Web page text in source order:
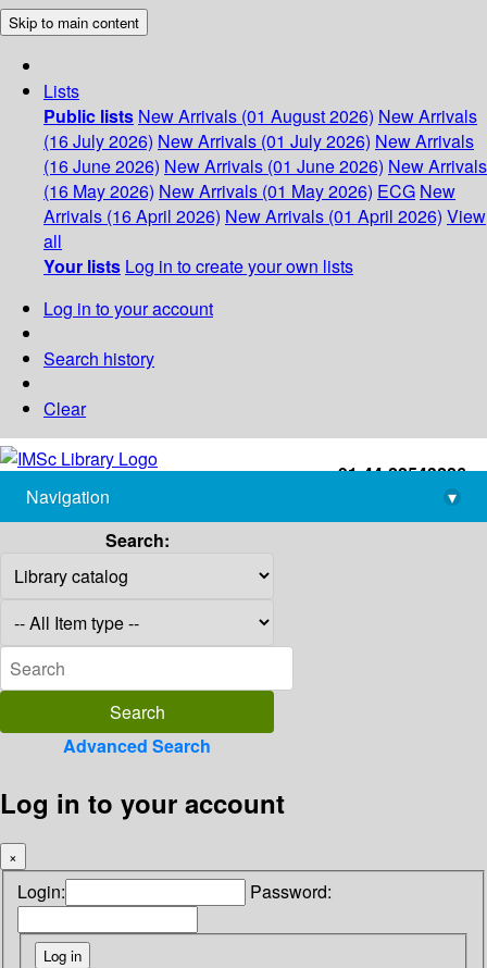
Skip to main content
Lists
Public lists New Arrivals (01 August 2026) New Arrivals
(16 July 2026) New Arrivals (01 July 2026) New Arrivals
(16 June 2026) New Arrivals (01 June 2026) New Arrivals
(16 May 2026) New Arrivals (01 May 2026) ECG New
Arrivals (16 April 2026) New Arrivals (01 April 2026) View
all
Your lists Log in to create your own lists
Log in to your account
Search history
Clear
+91-44-22543226
library@imsc.res.in
Navigation
▾
Search:
Advanced Search
Log in to your account
×
Login: Password: